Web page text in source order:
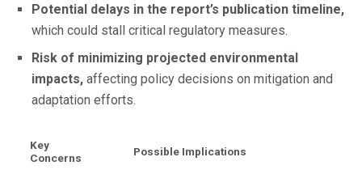
Potential delays in the report’s publication timeline,
which could stall critical regulatory measures.
Risk of minimizing projected environmental
impacts, affecting policy decisions on mitigation and
adaptation efforts.
Key
Concerns
Possible Implications